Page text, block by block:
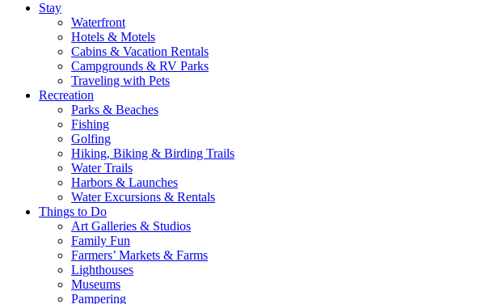
Stay
Waterfront
Hotels & Motels
Cabins & Vacation Rentals
Campgrounds & RV Parks
Traveling with Pets
Recreation
Parks & Beaches
Fishing
Golfing
Hiking, Biking & Birding Trails
Water Trails
Harbors & Launches
Water Excursions & Rentals
Things to Do
Art Galleries & Studios
Family Fun
Farmers’ Markets & Farms
Lighthouses
Museums
Pampering